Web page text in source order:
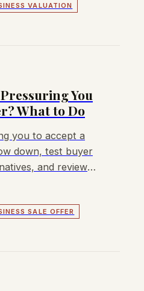
VALUATION
You
What to Do
you to accept a
down, test buyer
and review
SALE OFFER